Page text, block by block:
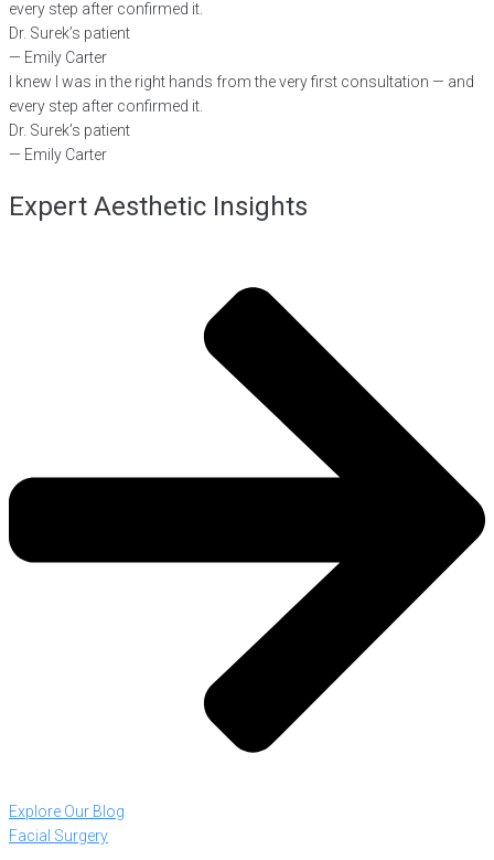
every step after confirmed it.
Dr. Surek’s patient
— Emily Carter
I knew I was in the right hands from the very first consultation — and
every step after confirmed it.
Dr. Surek’s patient
— Emily Carter
Expert Aesthetic Insights
Explore Our Blog
Facial Surgery